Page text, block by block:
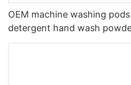
OEM machine washing
detergent hand wash
lavender capsules